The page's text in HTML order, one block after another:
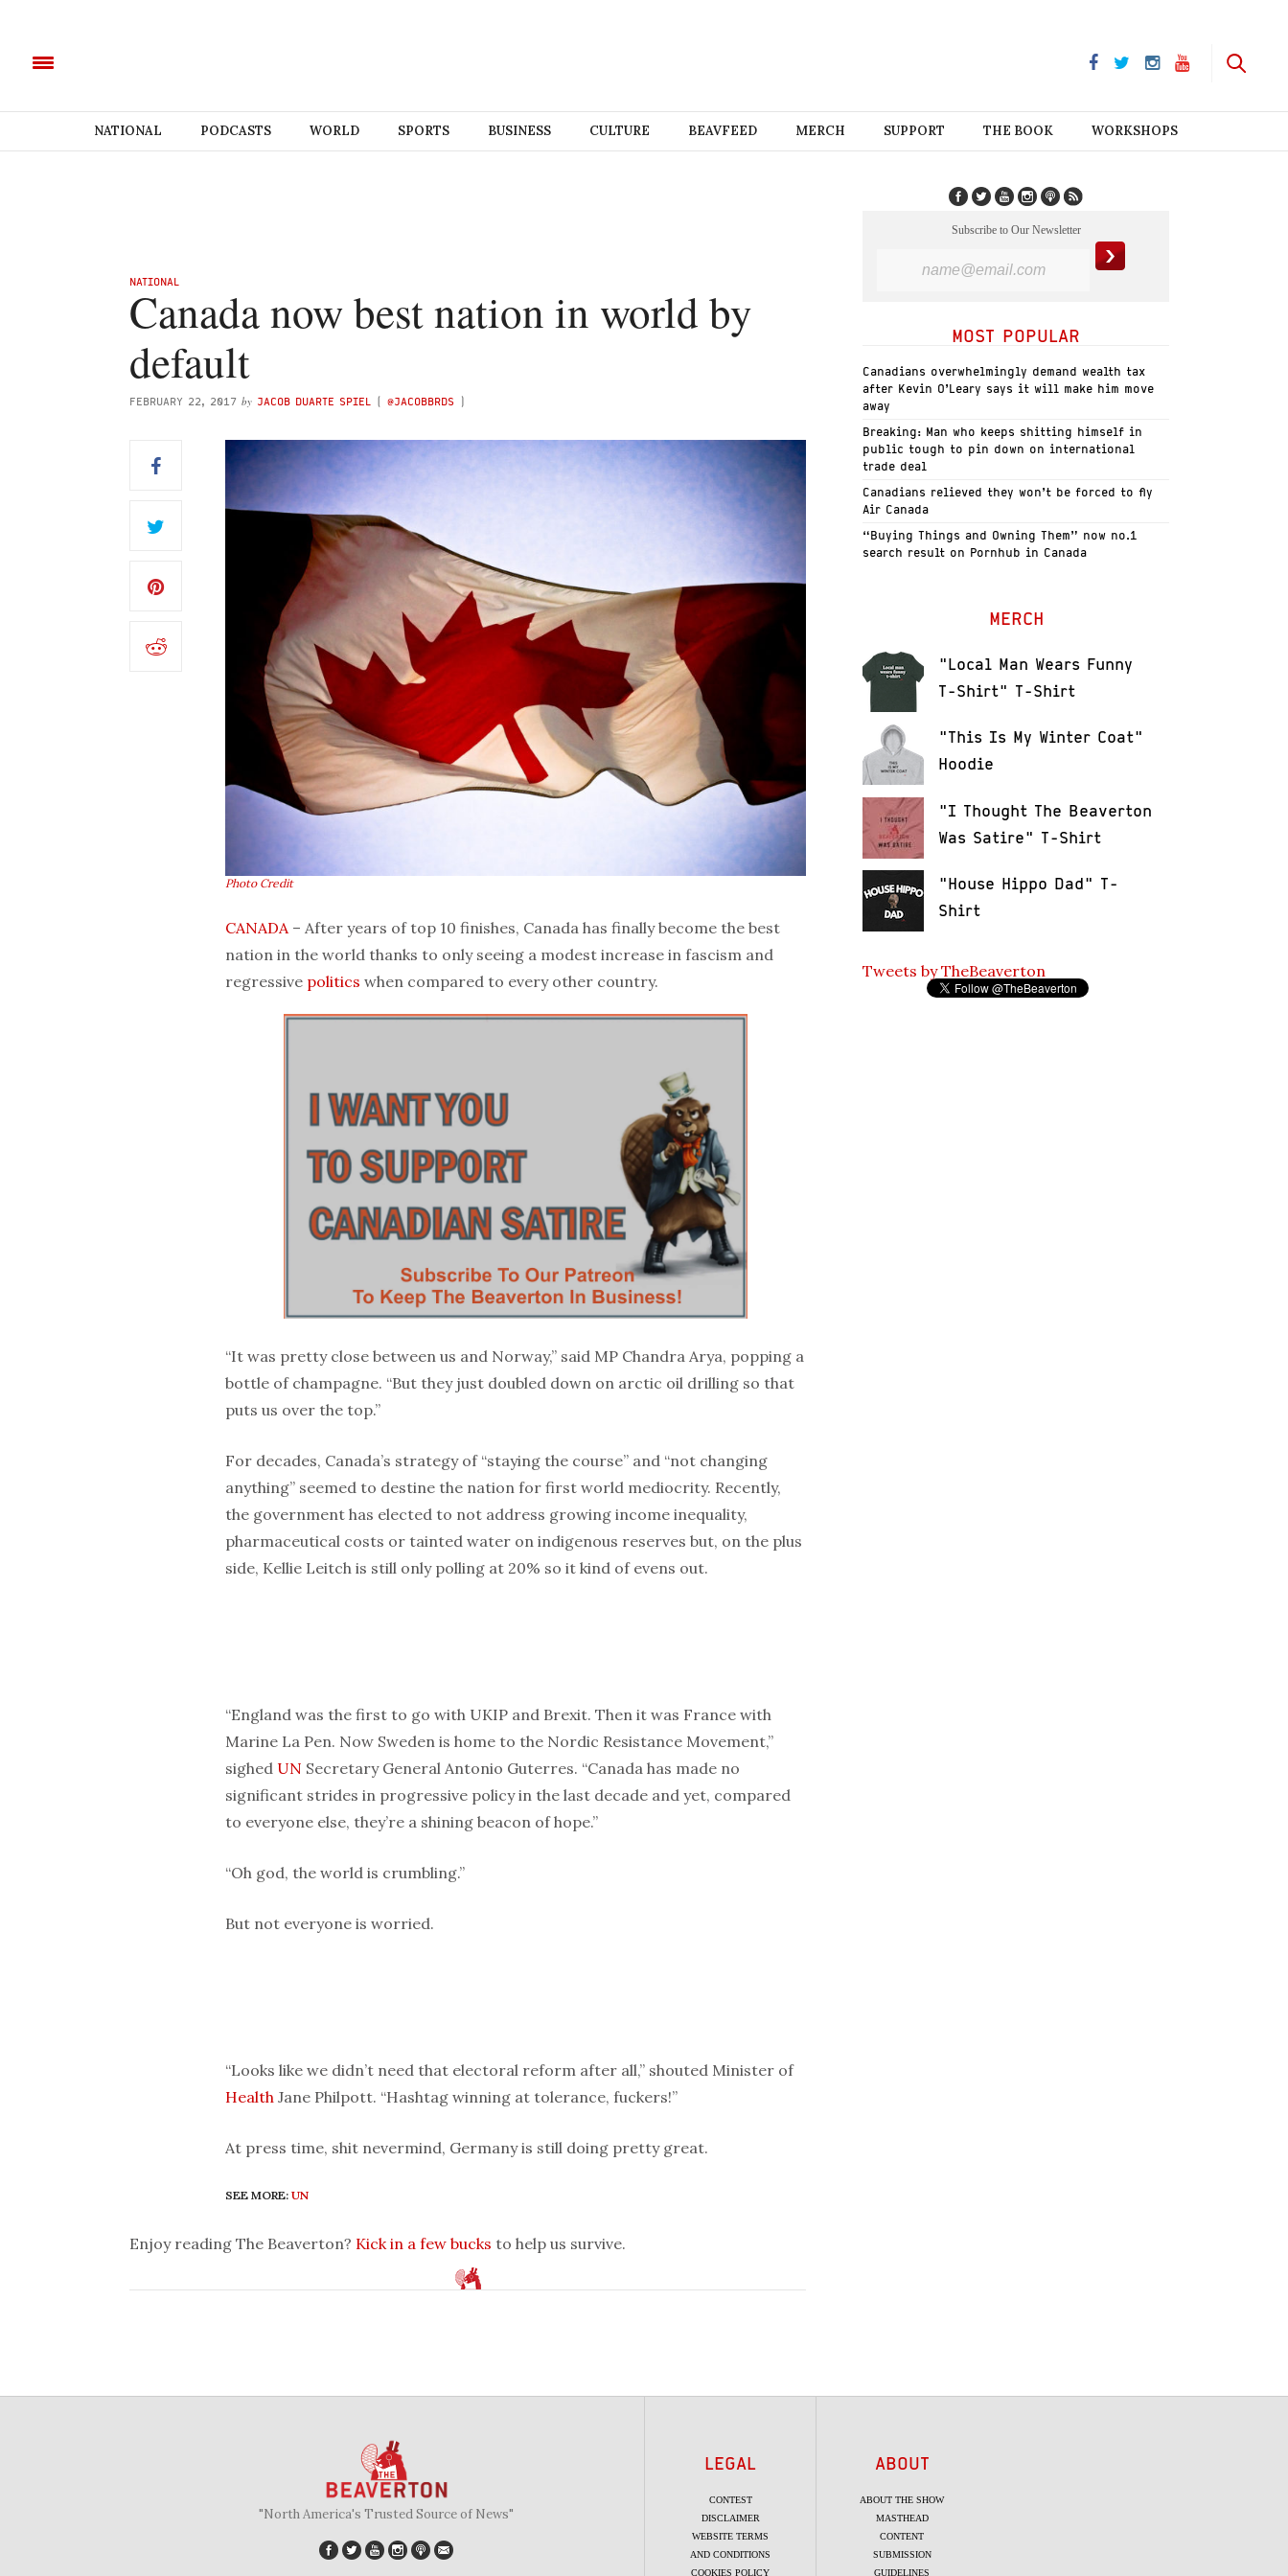
NATIONAL PODCASTS WORLD SPORTS BUSINESS CULTURE BEAVFEED MERCH SUPPORT THE BOOK WORKSHOPS
NATIONAL
Canada now best nation in world by
default
FEBRUARY 22, 2017 by JACOB DUARTE SPIEL ( @JACOBBRDS )
Photo Credit
CANADA – After years of top 10 finishes, Canada has finally become the best
nation in the world thanks to only seeing a modest increase in fascism and
regressive politics when compared to every other country.
“It was pretty close between us and Norway,” said MP Chandra Arya, popping a
bottle of champagne. “But they just doubled down on arctic oil drilling so that
puts us over the top.”
For decades, Canada’s strategy of “staying the course” and “not changing
anything” seemed to destine the nation for first world mediocrity. Recently,
the government has elected to not address growing income inequality,
pharmaceutical costs or tainted water on indigenous reserves but, on the plus
side, Kellie Leitch is still only polling at 20% so it kind of evens out.
“England was the first to go with UKIP and Brexit. Then it was France with
Marine La Pen. Now Sweden is home to the Nordic Resistance Movement,”
sighed UN Secretary General Antonio Guterres. “Canada has made no
significant strides in progressive policy in the last decade and yet, compared
to everyone else, they’re a shining beacon of hope.”
“Oh god, the world is crumbling.”
But not everyone is worried.
“Looks like we didn’t need that electoral reform after all,” shouted Minister of
Health Jane Philpott. “Hashtag winning at tolerance, fuckers!”
At press time, shit nevermind, Germany is still doing pretty great.
SEE MORE: UN
Enjoy reading The Beaverton? Kick in a few bucks to help us survive.
Subscribe to Our Newsletter
MOST POPULAR
Canadians overwhelmingly demand wealth tax
after Kevin O’Leary says it will make him move
away
Breaking: Man who keeps shitting himself in
public tough to pin down on international
trade deal
Canadians relieved they won’t be forced to fly
Air Canada
“Buying Things and Owning Them” now no.1
search result on Pornhub in Canada
MERCH
"Local Man Wears Funny
T-Shirt" T-Shirt
"This Is My Winter Coat"
Hoodie
"I Thought The Beaverton
Was Satire" T-Shirt
"House Hippo Dad" T-
Shirt
Tweets by TheBeaverton
"North America's Trusted Source of News"
LEGAL
CONTEST
DISCLAIMER
WEBSITE TERMS
AND CONDITIONS
COOKIES POLICY
ABOUT
ABOUT THE SHOW
MASTHEAD
CONTENT
SUBMISSION
GUIDELINES